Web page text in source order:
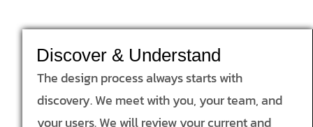
Discover & Understand
The design process always starts with
discovery. We meet with you, your team, and
your users. We will review your current and